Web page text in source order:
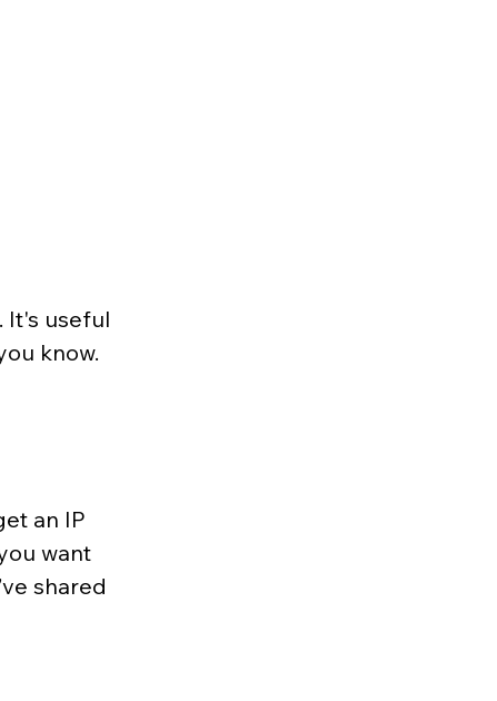
It's useful
know.
an IP
want
shared